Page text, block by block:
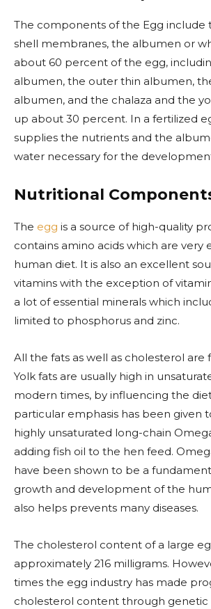
The components of the Egg include
shell membranes, the albumen or
about 60 percent of the egg,
albumen, the outer thin albumen,
albumen, and the chalaza and the
up about 30 percent. In a fertilized
supplies the nutrients and the
water necessary for the
Nutritional
The egg is a source of high-quality
contains amino acids which are very
human diet. It is also an excellent
vitamins with the exception of
a lot of essential minerals which
limited to phosphorus and zinc.
All the fats as well as cholesterol are
Yolk fats are usually high in
modern times, by influencing the
particular emphasis has been given
highly unsaturated long-chain
adding fish oil to the hen feed.
have been shown to be a
growth and development of the
also helps prevents many diseases.
The cholesterol content of a large
approximately 216 milligrams.
times the egg industry has made
cholesterol content through genetic